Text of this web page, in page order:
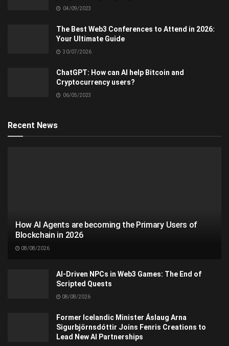
04/09/2023
The Best Web3 Conferences to Attend in 2026:
Your Ultimate Guide
30/07/2026
ChatGPT: How can AI help Bitcoin and
Cryptocurrency users?
06/05/2023
Recent News
How AI Agents are becoming the Primary Users of
Blockchain in 2026
08/08/2026
AI-Driven NPCs in Web3 Games: The End of
Scripted Quests
08/08/2026
Former Icelandic Minister Áslaug Arna
Sigurbjörnsdóttir Joins Fenris Creations to
Lead New AI Partnerships